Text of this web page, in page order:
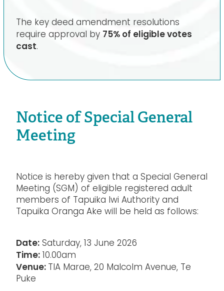
The key deed amendment resolutions
require approval by 75% of eligible votes
cast.
Notice of Special General
Meeting
Notice is hereby given that a Special General
Meeting (SGM) of eligible registered adult
members of Tapuika Iwi Authority and
Tapuika Oranga Ake will be held as follows:
Date:Saturday, 13 June 2026
Time:10.00am
Venue:TIA Marae, 20 Malcolm Avenue, Te
Puke